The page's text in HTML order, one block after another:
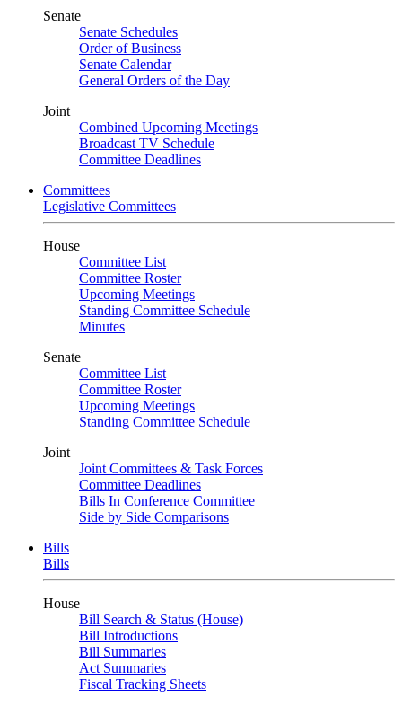
Senate
Senate Schedules
Order of Business
Senate Calendar
General Orders of the Day
Joint
Combined Upcoming Meetings
Broadcast TV Schedule
Committee Deadlines
Committees
Legislative Committees
House
Committee List
Committee Roster
Upcoming Meetings
Standing Committee Schedule
Minutes
Senate
Committee List
Committee Roster
Upcoming Meetings
Standing Committee Schedule
Joint
Joint Committees & Task Forces
Committee Deadlines
Bills In Conference Committee
Side by Side Comparisons
Bills
Bills
House
Bill Search & Status (House)
Bill Introductions
Bill Summaries
Act Summaries
Fiscal Tracking Sheets